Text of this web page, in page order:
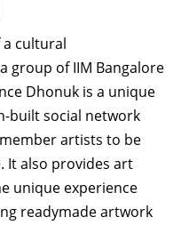
cultural
group of IIM Bangalore
Dhonuk is a unique
built social network
artists to be
It also provides art
unique experience
readymade artwork